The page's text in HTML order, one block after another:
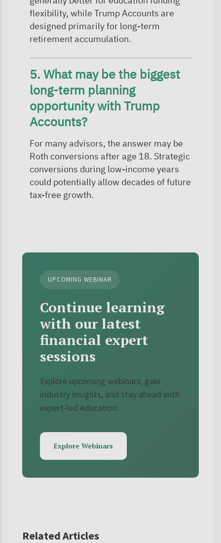
flexibility, while Trump Accounts are
designed primarily for long-term
retirement accumulation.
5. What may be the biggest
long-term planning
opportunity with Trump
Accounts?
For many advisors, the answer may be
Roth conversions after age 18. Strategic
conversions during low-income years
could potentially allow decades of future
tax-free growth.
UPCOMING WEBINAR
Continue learning
with our latest
financial expert
sessions
Explore upcoming webinars, gain
industry insights, and stay ahead with
expert-led education.
Explore Webinars
Related Articles